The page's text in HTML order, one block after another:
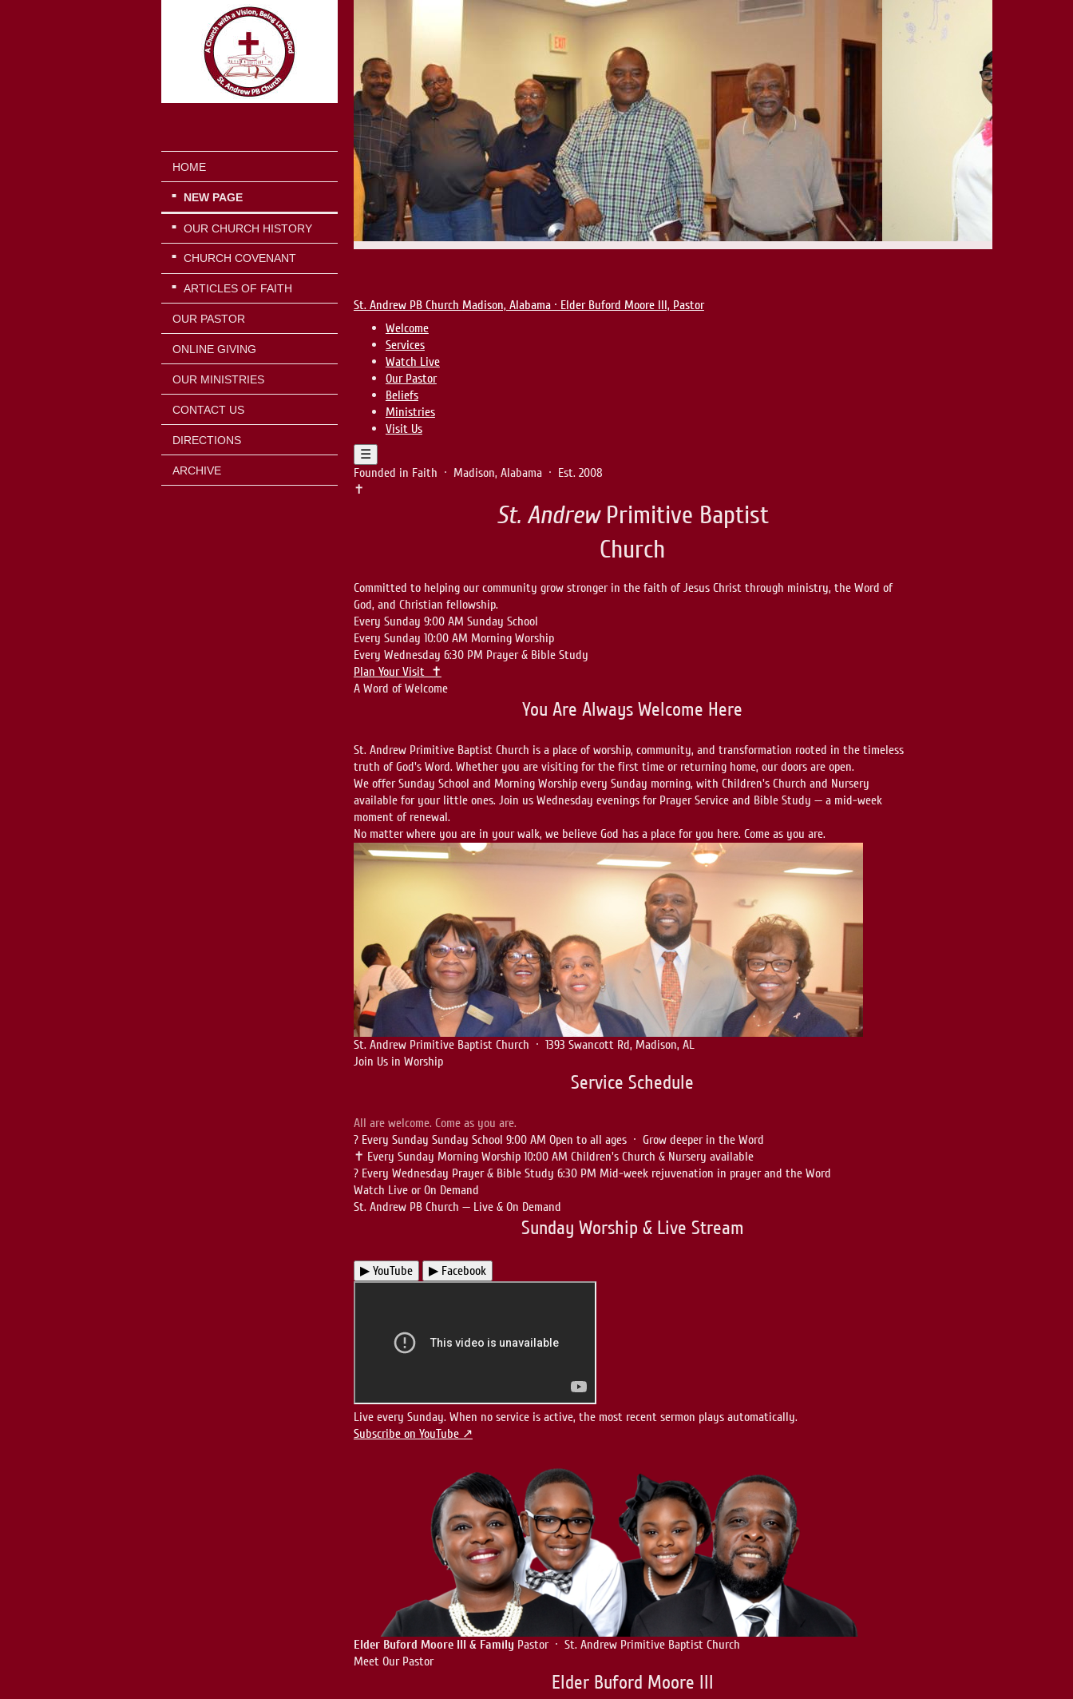
HOME
NEW PAGE
OUR CHURCH HISTORY
CHURCH COVENANT
ARTICLES OF FAITH
OUR PASTOR
ONLINE GIVING
OUR MINISTRIES
CONTACT US
DIRECTIONS
ARCHIVE
St. Andrew PB Church Madison, Alabama · Elder Buford Moore III, Pastor
Welcome
Services
Watch Live
Our Pastor
Beliefs
Ministries
Visit Us
☰
Founded in Faith · Madison, Alabama · Est. 2008
✝
St. AndrewPrimitive Baptist
Church
Committed to helping our community grow stronger in the faith of Jesus Christ through ministry, the Word of
God, and Christian fellowship.
Every Sunday 9:00 AM Sunday School
Every Sunday 10:00 AM Morning Worship
Every Wednesday 6:30 PM Prayer & Bible Study
Plan Your Visit ✝
A Word of Welcome
You Are Always Welcome Here
St. Andrew Primitive Baptist Church is a place of worship, community, and transformation rooted in the timeless
truth of God's Word. Whether you are visiting for the first time or returning home, our doors are open.
We offer Sunday School and Morning Worship every Sunday morning, with Children's Church and Nursery
available for your little ones. Join us Wednesday evenings for Prayer Service and Bible Study — a mid-week
moment of renewal.
No matter where you are in your walk, we believe God has a place for you here. Come as you are.
St. Andrew Primitive Baptist Church · 1393 Swancott Rd, Madison, AL
Join Us in Worship
Service Schedule
All are welcome. Come as you are.
? Every Sunday Sunday School 9:00 AM Open to all ages · Grow deeper in the Word
✝ Every Sunday Morning Worship 10:00 AM Children's Church & Nursery available
? Every Wednesday Prayer & Bible Study 6:30 PM Mid-week rejuvenation in prayer and the Word
Watch Live or On Demand
St. Andrew PB Church — Live & On Demand
Sunday Worship & Live Stream
▶ YouTube ▶ Facebook
Live every Sunday. When no service is active, the most recent sermon plays automatically.
Subscribe on YouTube ↗
Elder Buford Moore III & Family Pastor · St. Andrew Primitive Baptist Church
Meet Our Pastor
Elder Buford Moore III